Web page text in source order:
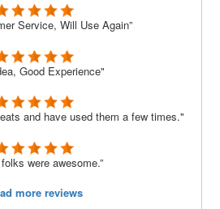
Service, Will Use Again”
Good Experience"
and have used them a few times."
were awesome.”
more reviews